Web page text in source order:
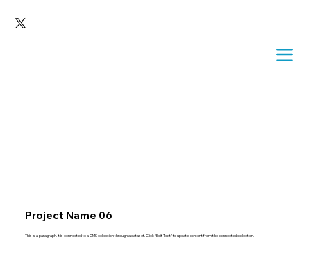
Project Name 06
This is a paragraph. It is connected to a CMS collection through a dataset. Click “Edit Text” to update content from the connected collection.